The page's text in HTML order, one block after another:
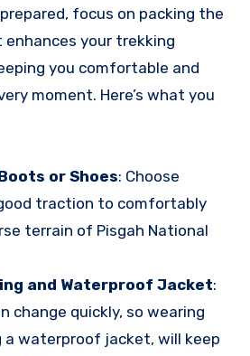
focus on packing the
your trekking
you comfortable and
moment. Here’s what you
or Shoes: Choose
traction to comfortably
terrain of Pisgah National
and Waterproof Jacket:
change quickly, so wearing
a waterproof jacket, will keep